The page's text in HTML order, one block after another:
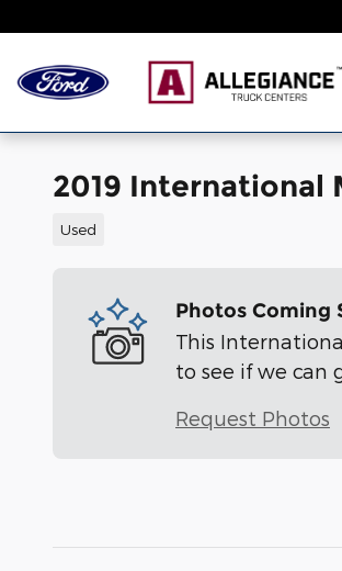
2019 International
Used
Photos Coming
This
to see if we can
Request Photos